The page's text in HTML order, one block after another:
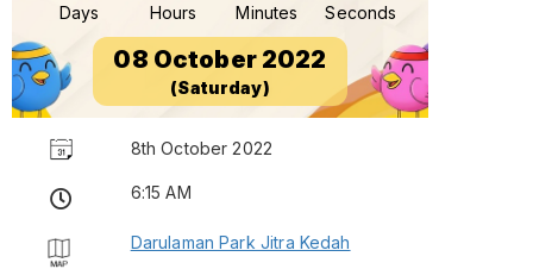
Days Hours Minutes Seconds
08 October 2022
(Saturday)
8th October 2022
6:15 AM
Darulaman Park Jitra Kedah